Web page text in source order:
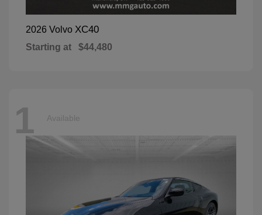
2026 Volvo XC40
Starting at $44,480
1 Available